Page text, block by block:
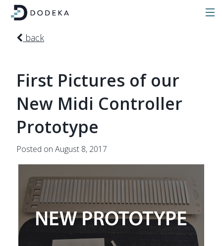
back
First Pictures of our
New Midi Controller
Prototype
Posted on August 8, 2017